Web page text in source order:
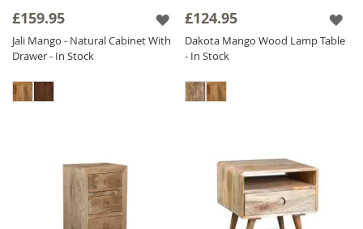
£159.95
Jali Mango - Natural Cabinet With
Drawer - In Stock
£124.95
Dakota Mango Wood Lamp Table
- In Stock